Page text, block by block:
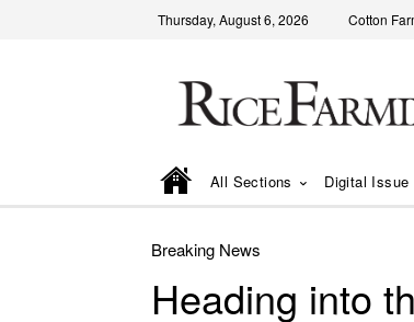
Thursday, August 6, 2026 Cotton
All Sections Digital Issue
Breaking News
Heading into